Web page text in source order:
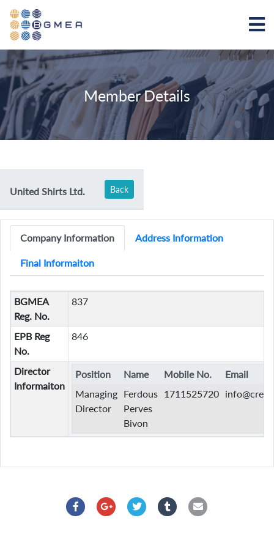
Member Details
United Shirts Ltd. Back
Company Information Address Information
Final Informaiton
BGMEA
Reg. No.
837
EPB Reg
No.
846
Director
Informaiton
Position Name Mobile No.
Email
Managing
Director
Ferdous
Perves
Bivon
1711525720